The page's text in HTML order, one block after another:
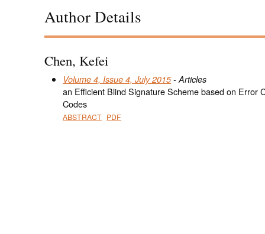
Author Details
Chen, Kefei
Volume 4, Issue 4, July 2015- Articles
an Efficient Blind Signature Scheme based on Error
Codes
ABSTRACT PDF